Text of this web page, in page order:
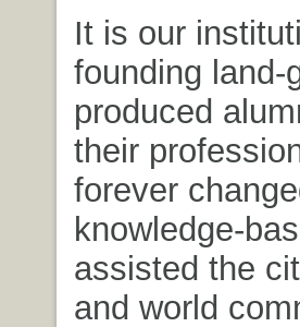
It is our
founding land-
produced
their
forever
knowledge-
assisted the
and world